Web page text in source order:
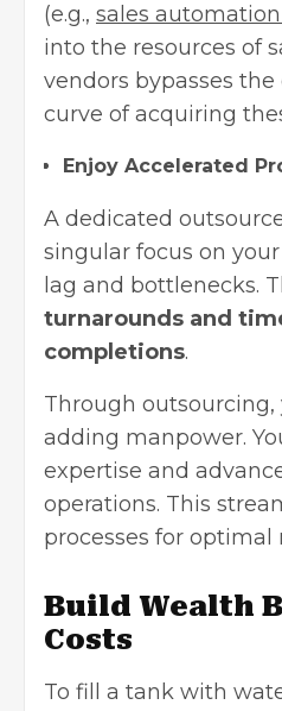
(e.g., sales
into the resources of
vendors bypasses
curve of acquiring
Enjoy Accelerated
A dedicated
singular focus on
lag and bottlenecks.
turnarounds and
completions.
Through outsourcing,
adding manpower.
expertise and
operations. This
processes for optimal
Build Wealth
Costs
To fill a tank with